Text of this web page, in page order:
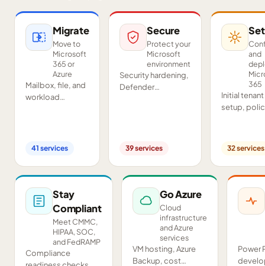
Migrate
Move to
Microsoft
365 or
Azure
Mailbox, file, and
workload
Exchange, IMAP,
servers.
41 services
Secure
Protect your
Microsoft
environment
Security hardening,
Defender
your tenant.
39services
and
365
Initial tenant
setup,
and proof-
concept
32services
Stay
Compliant
Meet CMMC,
HIPAA, SOC,
and FedRAMP
Compliance
Go Azure
Cloud
infrastructure
and Azure
services
VM hosting, Azure
Backup, cost
Power